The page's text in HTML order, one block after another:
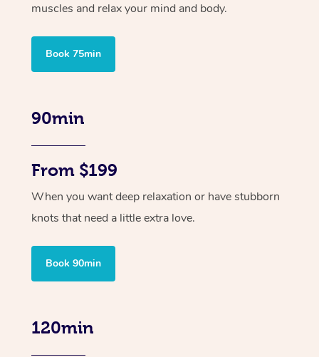
muscles and relax your mind and body.
Book 75min
90min
From $199
When you want deep relaxation or have stubborn
knots that need a little extra love.
Book 90min
120min